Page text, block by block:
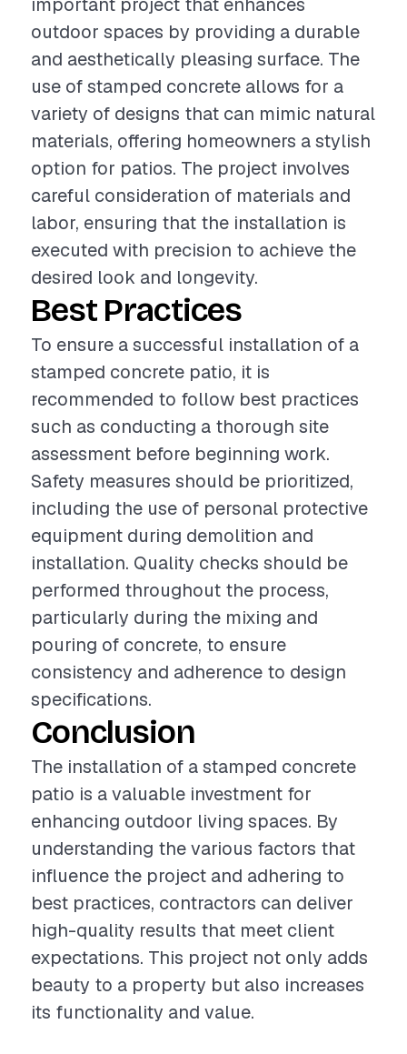
outdoor spaces by providing a durable
and aesthetically pleasing surface. The
use of stamped concrete allows for a
variety of designs that can mimic natural
materials, offering homeowners a stylish
option for patios. The project involves
careful consideration of materials and
labor, ensuring that the installation is
executed with precision to achieve the
desired look and longevity.
Best Practices
To ensure a successful installation of a
stamped concrete patio, it is
recommended to follow best practices
such as conducting a thorough site
assessment before beginning work.
Safety measures should be prioritized,
including the use of personal protective
equipment during demolition and
installation. Quality checks should be
performed throughout the process,
particularly during the mixing and
pouring of concrete, to ensure
consistency and adherence to design
specifications.
Conclusion
The installation of a stamped concrete
patio is a valuable investment for
enhancing outdoor living spaces. By
understanding the various factors that
influence the project and adhering to
best practices, contractors can deliver
high-quality results that meet client
expectations. This project not only adds
beauty to a property but also increases
its functionality and value.